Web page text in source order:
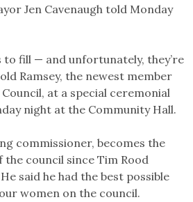
Jen Cavenaugh told Monday
to fill — and unfortunately, they’re
Ramsey, the newest member
at a special ceremonial
night at the Community Hall.
commissioner, becomes the
council since Tim Rood
said he had the best possible
women on the council.